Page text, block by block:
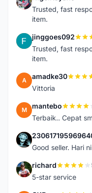
Trusted, fast
item.
J jinggoes092
Trusted, fast
item.
A amadke30
Vittoria
M mantebo
Terbaik.. Cepat
2
Good seller. Hari
R richard
5-star service